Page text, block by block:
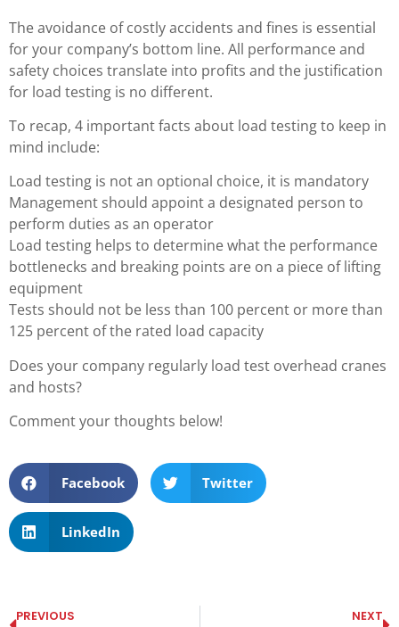
The avoidance of costly accidents and fines is essential
for your company’s bottom line. All performance and
safety choices translate into profits and the justification
for load testing is no different.
To recap, 4 important facts about load testing to keep in
mind include:
Load testing is not an optional choice, it is mandatory
Management should appoint a designated person to
perform duties as an operator
Load testing helps to determine what the performance
bottlenecks and breaking points are on a piece of lifting
equipment
Tests should not be less than 100 percent or more than
125 percent of the rated load capacity
Does your company regularly load test overhead cranes
and hosts?
Comment your thoughts below!
Facebook Twitter
LinkedIn
PREVIOUS NEXT